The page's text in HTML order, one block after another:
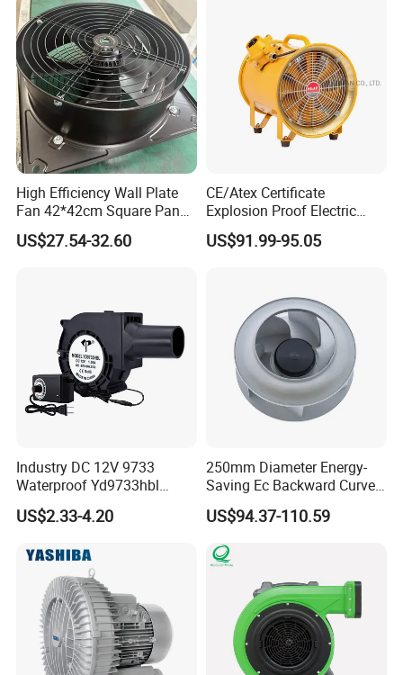
High Efficiency Wall Plate
Fan 42*42cm Square Panel
with Dual Grill 350mm
14inch AC Axial Flow Fan
US$27.54-32.60
CE/Atex Certificate
Explosion Proof Electric
Ventilation Fan Blower
US$91.99-95.05
Industry DC 12V 9733
Waterproof Yd9733hbl
Cooling Fan Industrial Fan
Air Blower with Variable
US$2.33-4.20
250mm Diameter Energy-
Saving Ec Backward Curved
Fan for Energy Storage
Systems
US$94.37-110.59